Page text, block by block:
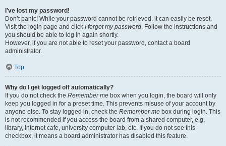
I’ve lost my password!
Don’t panic! While your password cannot be retrieved, it can easily be reset.
Visit the login page and click I forgot my password. Follow the instructions and
you should be able to log in again shortly.
However, if you are not able to reset your password, contact a board
administrator.
Top
Why do I get logged off automatically?
If you do not check the Remember me box when you login, the board will only
keep you logged in for a preset time. This prevents misuse of your account by
anyone else. To stay logged in, check the Remember me box during login. This
is not recommended if you access the board from a shared computer, e.g.
library, internet cafe, university computer lab, etc. If you do not see this
checkbox, it means a board administrator has disabled this feature.